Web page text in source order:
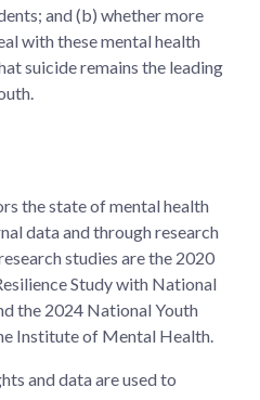
and (b) whether more
with these mental health
suicide remains the leading
the state of mental health
data and through research
studies are the 2020
Study with National
the 2024 National Youth
Institute of Mental Health.
and data are used to